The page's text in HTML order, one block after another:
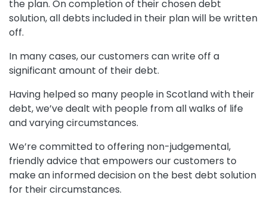
the plan. On completion of their chosen debt
solution, all debts included in their plan will be written
off.
In many cases, our customers can write off a
significant amount of their debt.
Having helped so many people in Scotland with their
debt, we’ve dealt with people from all walks of life
and varying circumstances.
We’re committed to offering non-judgemental,
friendly advice that empowers our customers to
make an informed decision on the best debt solution
for their circumstances.